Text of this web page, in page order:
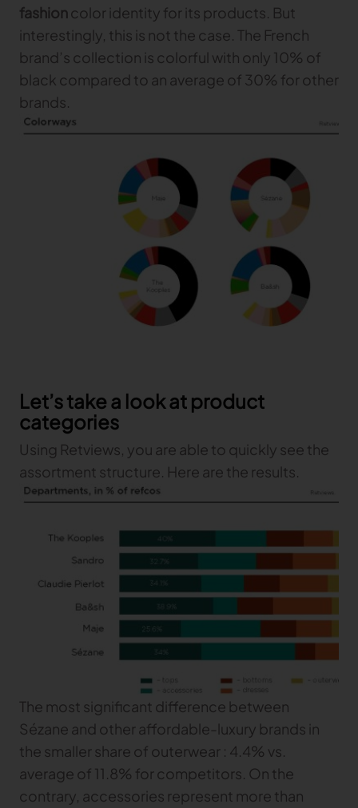
fashioncolor identity for its products. But
interestingly, this is not the case. The French
brand’s collection is colorful with only 10% of
black compared to an average of 30% for other
brands.
Let’s take a look at product
categories
Using Retviews, you are able to quickly see the
assortment structure. Here are the results.
The most significant difference between
Sézane and other affordable-luxury brands in
the smaller share of outerwear : 4.4% vs.
average of 11.8% for competitors. On the
contrary, accessories represent more than